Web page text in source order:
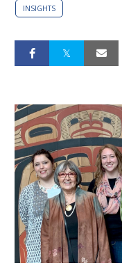
INSIGHTS